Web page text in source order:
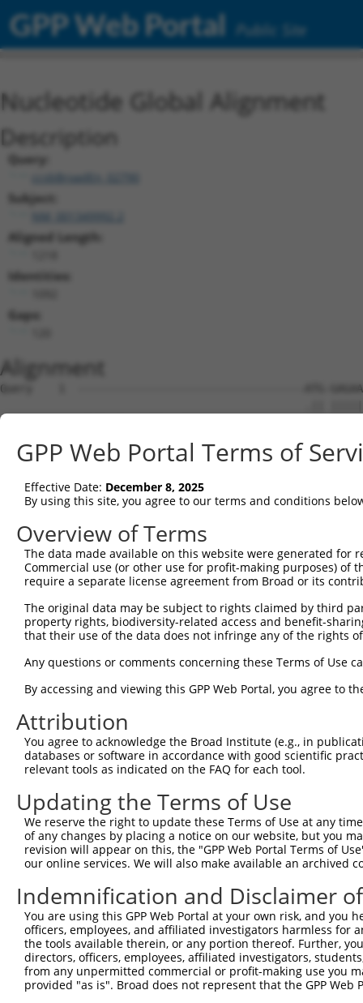
GPP Web Portal Public Site
Nucleotide Global Alignment
Description
Query:
ccsbBroadEn_02790
Subject:
Aligned Length:
Identities:
Gaps:
Alignment
Query    1  -----------------------------------ATG-
Sbjct    1
Query   23  CT----------------
Sbjct   73
Query   81
Sbjct  147
Sbjct  221
Query  229
Sbjct  295
Query  303
Sbjct  369
Query  377
Sbjct  443
Query  451
Sbjct  517
Query  525
Sbjct  591
GPP Web Portal Terms of
Effective Date: December 8, 2025
By using this site, you agree to our terms and conditions
Overview of Terms
The data made available on this website were generated
Commercial use (or other use for profit-making purposes) of
require a separate license agreement from Broad or its
The original data may be subject to rights claimed by third
property rights, biodiversity-related access and benefit-
that their use of the data does not infringe any of the rights
Any questions or comments concerning these Terms of Use
By accessing and viewing this GPP Web Portal, you agree to
Attribution
You agree to acknowledge the Broad Institute (e.g., in
databases or software in accordance with good scientific
relevant tools as indicated on the FAQ for each tool.
Updating the Terms of Use
We reserve the right to update these Terms of Use at any
of any changes by placing a notice on our website, but you
revision will appear on this, the "GPP Web Portal Terms of
our online services. We will also make available an archived
Indemnification and Disclaimer
You are using this GPP Web Portal at your own risk, and
officers, employees, and affiliated investigators harmless for
the tools available therein, or any portion thereof. Further,
directors, officers, employees, affiliated investigators,
from any unpermitted commercial or profit-making use you
provided "as is". Broad does not represent that the GPP